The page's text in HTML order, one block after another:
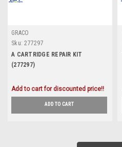
GRACO
Sku: 277297
A CARTRIDGE REPAIR KIT
(277297)
Add to cart for discounted price!!
ADD TO CART